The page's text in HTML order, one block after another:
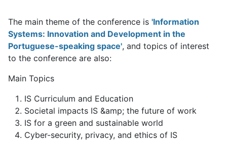
The main theme of the conference is 'Information
Systems: Innovation and Development in the
Portuguese-speaking space', and topics of interest
to the conference are also:
Main Topics
IS Curriculum and Education
Societal impacts IS &amp; the future of work
IS for a green and sustainable world
Cyber-security, privacy, and ethics of IS